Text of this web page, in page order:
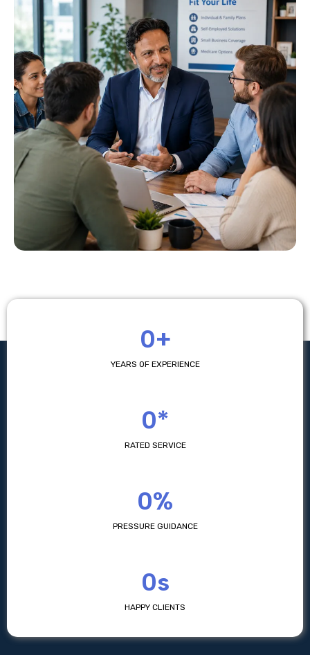
0+
YEARS OF EXPERIENCE
0*
RATED SERVICE
0%
PRESSURE GUIDANCE
0s
HAPPY CLIENTS